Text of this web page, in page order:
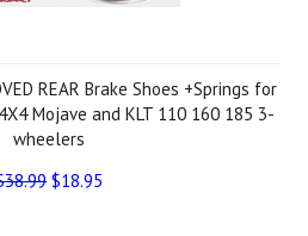
REAR Brake Shoes +Springs for
Mojave and KLT 110 160 185 3-
wheelers
$18.95